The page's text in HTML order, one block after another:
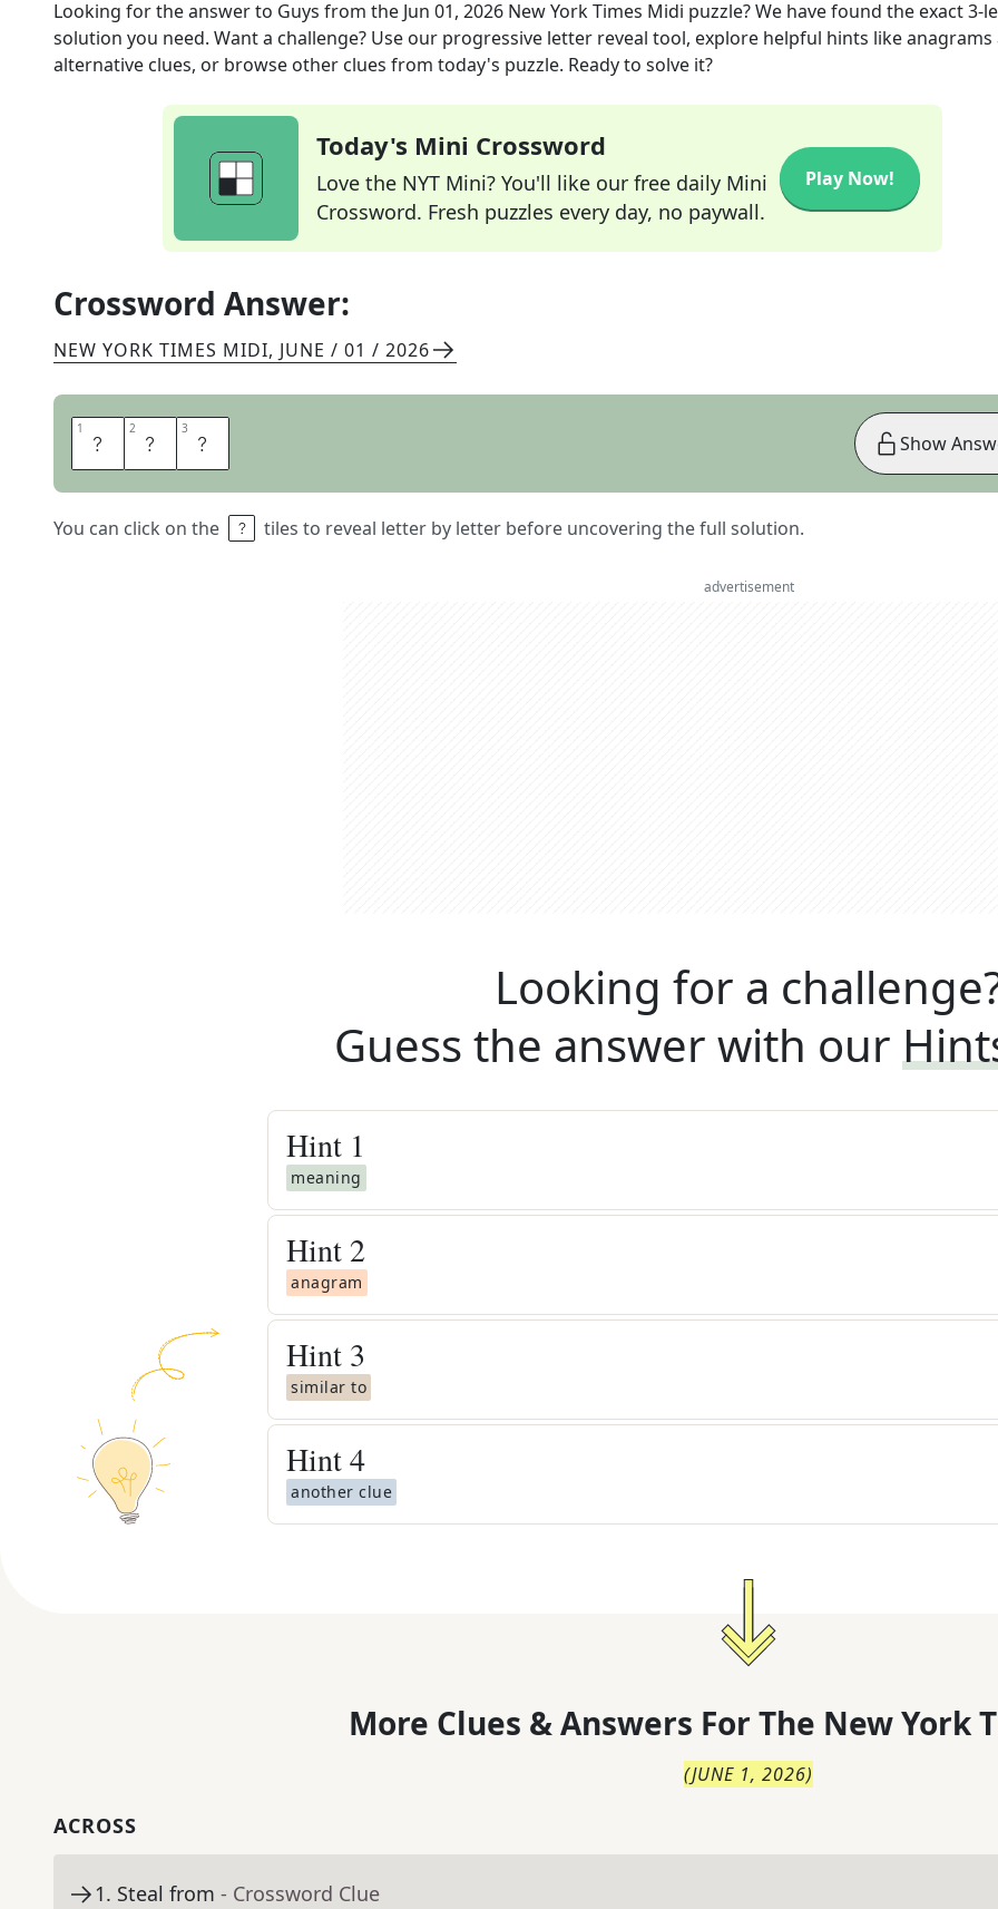
Looking for the answer to Guys from the Jun 01, 2026 New York Times Midi puzzle? We have found the exact3-
solution you need. Want a challenge? Use our progressive letter reveal tool, explore helpful hints like anagrams
alternative clues, or browse other clues from today's puzzle. Ready to solve it?
Today's Mini Crossword
Love the NYT Mini? You'll like our free daily Mini
Crossword. Fresh puzzles every day, no paywall.
Play Now!
Crossword Answer:
NEW YORK TIMES MIDI, JUNE / 01 / 2026
1 M 2 E 3 N
You can click on the tiles to reveal letter by letter before uncovering the full solution.
Show
advertisement
Looking for a
Guess the answer with our
Hint 1
meaning
Hint 2
anagram
Hint 3
similar to
Hint4
another clue
More Clues & Answers For The New York
(JUNE 1, 2026)
ACROSS
1. Steal from - Crossword Clue